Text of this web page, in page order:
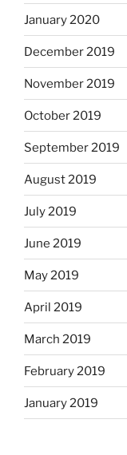
January 2020
December 2019
November 2019
October 2019
September 2019
August 2019
July 2019
June 2019
May 2019
April 2019
March 2019
February 2019
January 2019